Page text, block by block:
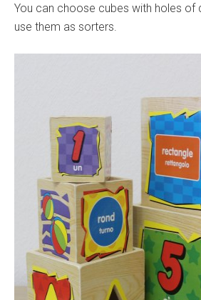
You can choose cubes with holes of
use them as sorters.